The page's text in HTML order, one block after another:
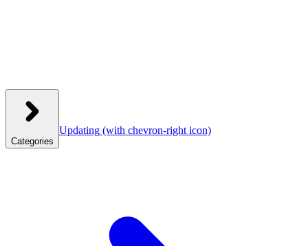
Categories
Updating (with chevron-right icon)